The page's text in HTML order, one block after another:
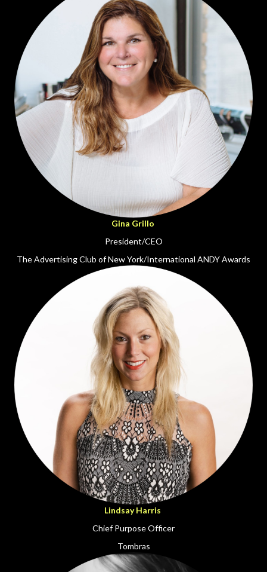
Gina Grillo
President/CEO
The Advertising Club of New York/International ANDY Awards
Lindsay Harris
Chief Purpose Officer
Tombras